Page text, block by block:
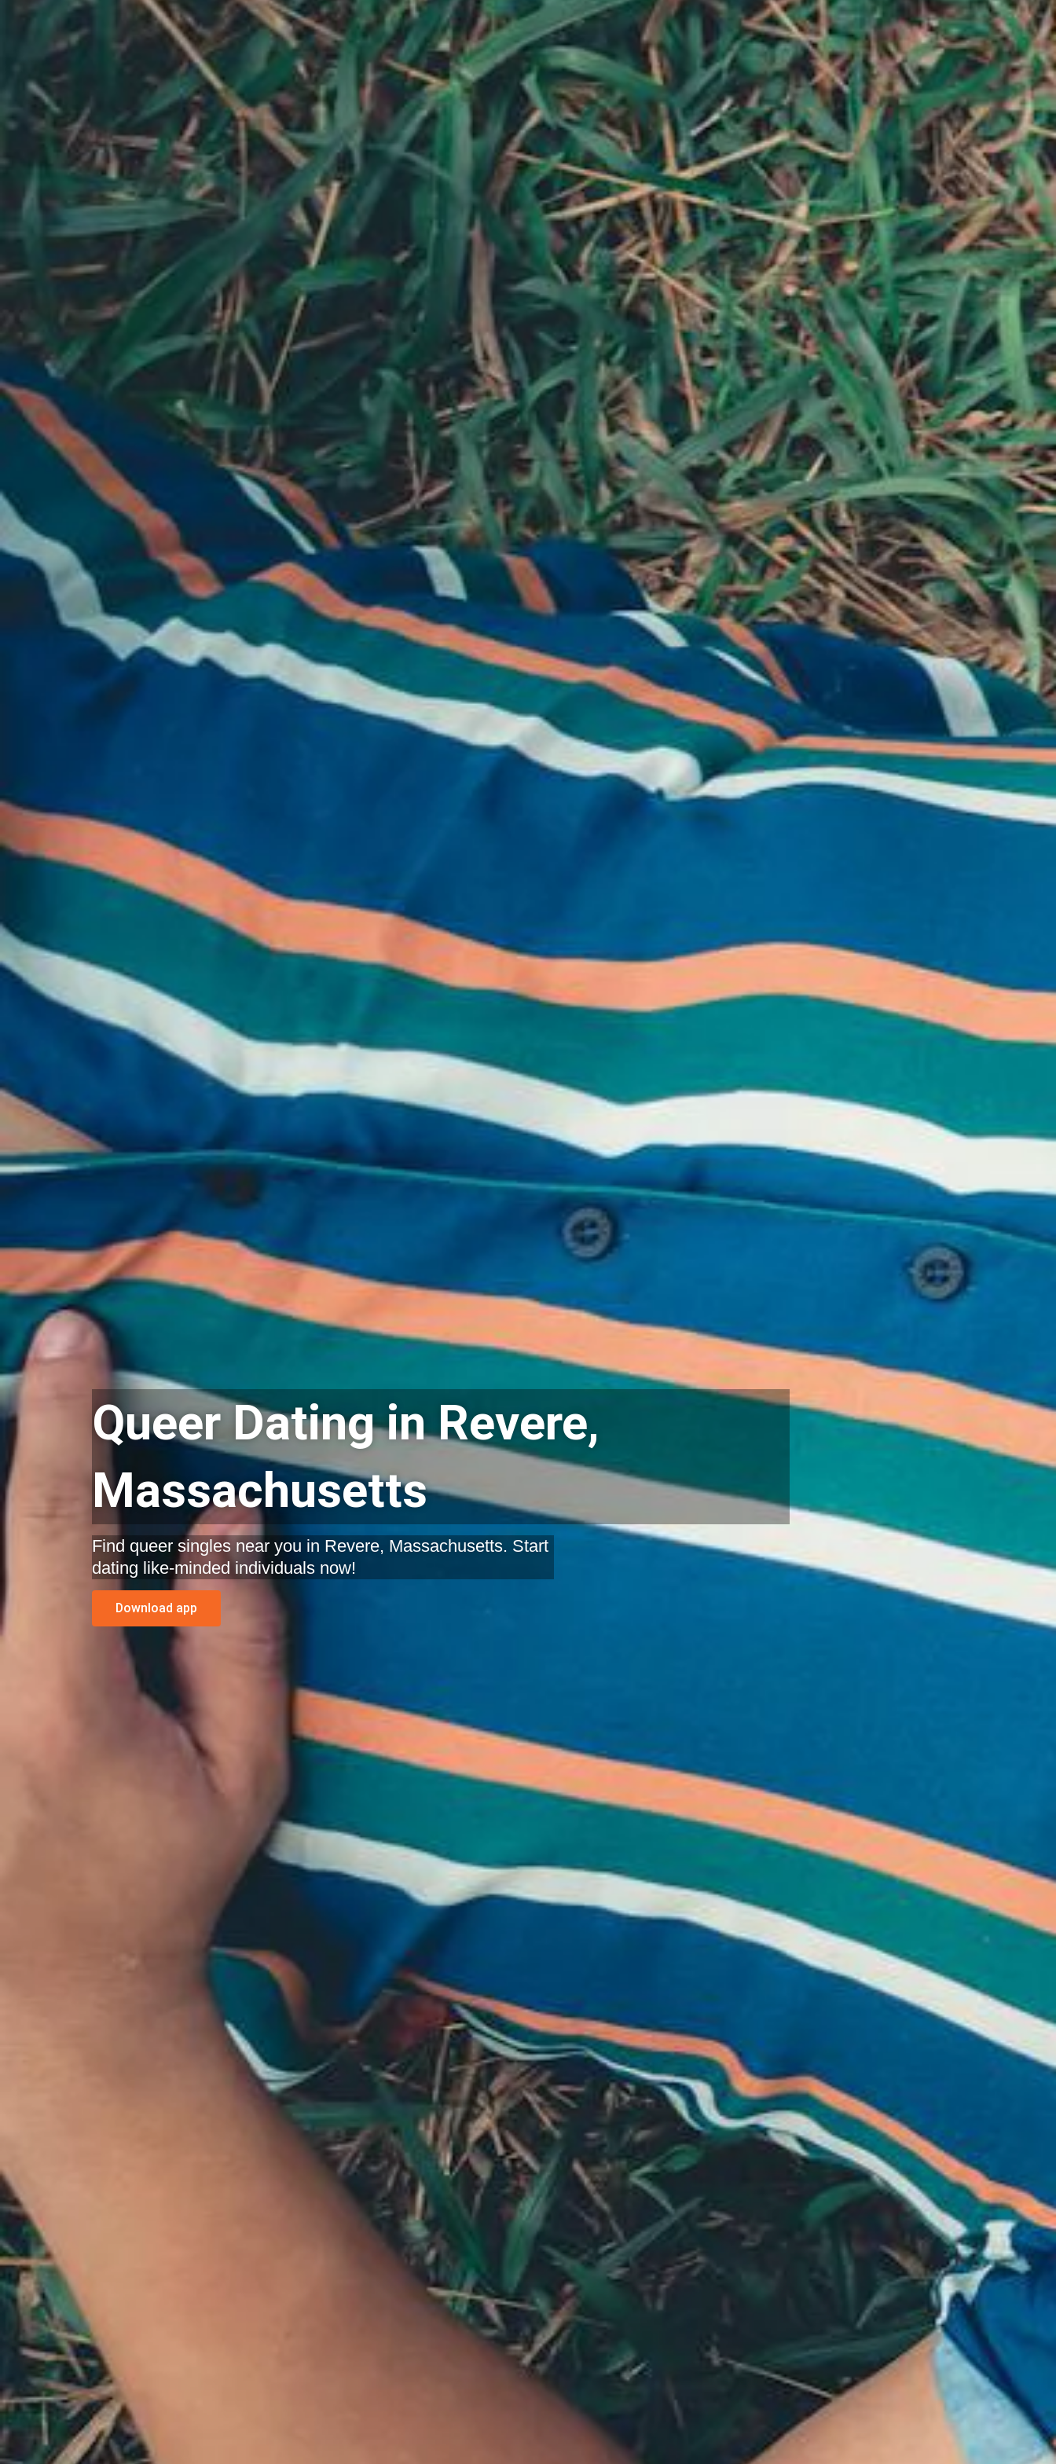
Queer Dating in Revere,
Massachusetts
Find queer singles near you in Revere, Massachusetts. Start
dating like-minded individuals now!
Download app